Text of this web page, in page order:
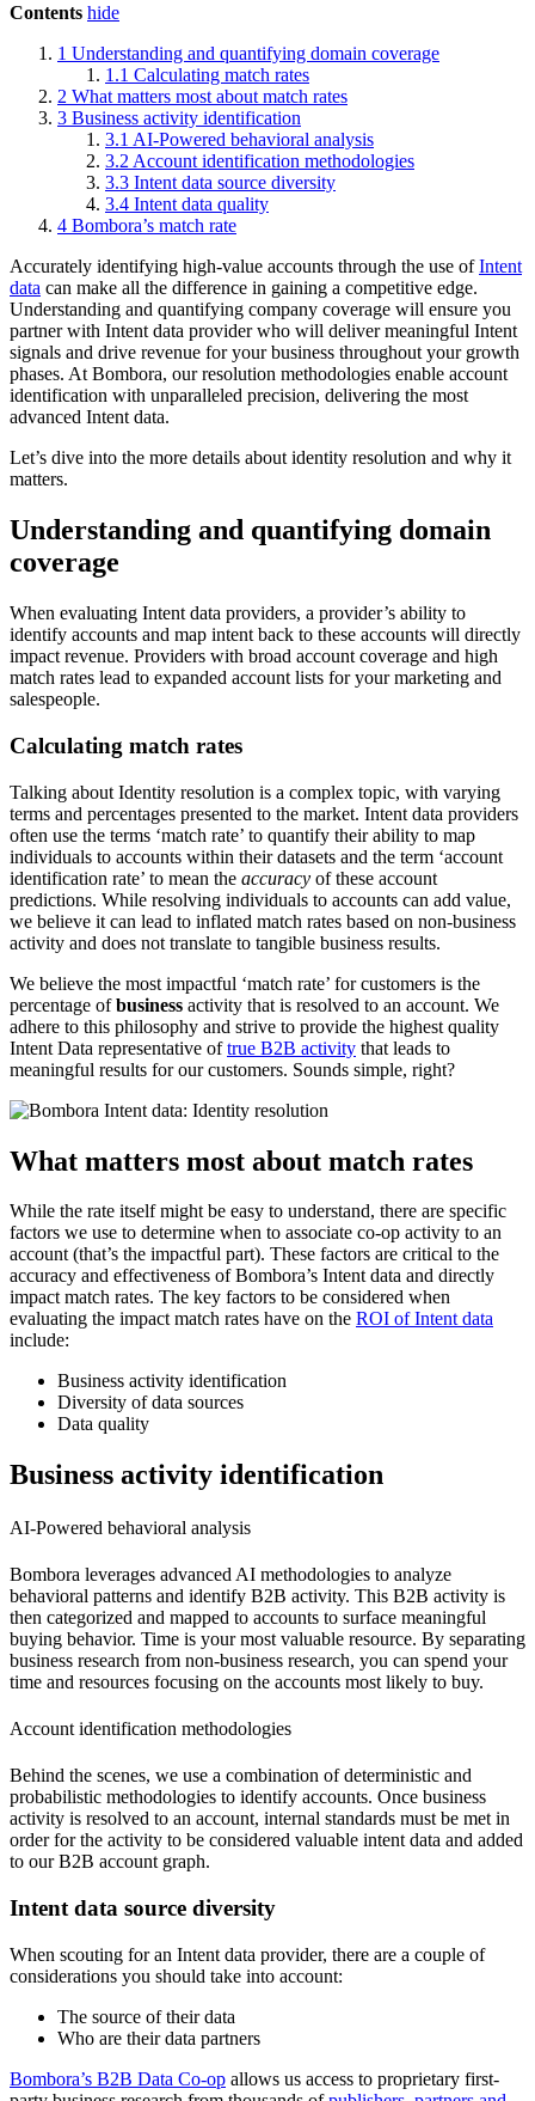
Contents hide
1 Understanding and quantifying domain coverage
1.1 Calculating match rates
2 What matters most about match rates
3 Business activity identification
3.1 AI-Powered behavioral analysis
3.2Account identification methodologies
3.3 Intent data source diversity
3.4 Intent data quality
4 Bombora’s match rate
Accurately identifying high-value accounts through the use ofIntent
data can make all the difference in gaining a competitive edge.
Understanding and quantifying company coverage will ensure you
partner with Intent data provider who will deliver meaningful Intent
signals and drive revenue for your business throughout your growth
phases. At Bombora, our resolution methodologies enable account
identification with unparalleled precision, delivering the most
advanced Intent data.
Let’s dive into the more details about identity resolution and why it
matters.
Understanding and quantifying domain
coverage
When evaluating Intent data providers, a provider’s ability to
identify accounts and map intent back to these accounts will directly
impact revenue. Providers with broad account coverage and high
match rates lead to expanded account lists for your marketing and
salespeople.
Calculating match rates
Talking about Identity resolution is a complex topic, with varying
terms and percentages presented to the market. Intent data providers
often use the terms ‘match rate’ to quantify their ability to map
individuals to accounts within their datasets and the term ‘account
identification rate’ to mean the accuracy of these account
predictions. While resolving individuals to accounts can add value,
we believe it can lead to inflated match rates based on non-business
activity and does not translate to tangible business results.
We believe the most impactful ‘match rate’ for customers is the
percentage ofbusiness activity that is resolved to an account. We
adhere to this philosophy and strive to provide the highest quality
Intent Data representative oftrue B2B activity that leads to
meaningful results for our customers. Sounds simple, right?
What matters most about match rates
While the rate itself might be easy to understand, there are specific
factors we use to determine when to associate co-op activity to an
account (that’s the impactful part). These factors are critical to the
accuracy and effectiveness of Bombora’s Intent data and directly
impact match rates. The key factors to be considered when
evaluating the impact match rates have on the ROI of Intent data
include:
Business activity identification
Diversity of data sources
Data quality
Business activity identification
AI-Powered behavioral analysis
Bombora leverages advanced AI methodologies to analyze
behavioral patterns and identify B2B activity. This B2B activity is
then categorized and mapped to accounts to surface meaningful
buying behavior. Time is your most valuable resource. By separating
business research from non-business research, you can spend your
time and resources focusing on the accounts most likely to buy.
Account identification methodologies
Behind the scenes, we use a combination of deterministic and
probabilistic methodologies to identify accounts. Once business
activity is resolved to an account, internal standards must be met in
order for the activity to be considered valuable intent data and added
to our B2B account graph.
Intent data source diversity
When scouting for an Intent data provider, there are a couple of
considerations you should take into account:
The source of their data
Who are their data partners
Bombora’s B2B Data Co-op allows us access to proprietary first-